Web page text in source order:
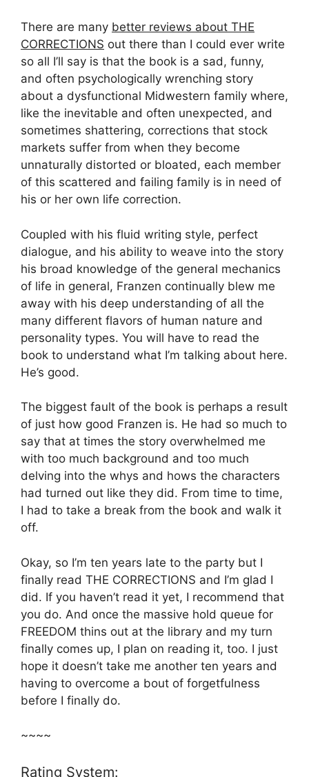
There are many better reviews about THE
CORRECTIONS out there than I could ever write
so all I’ll say is that the book is a sad, funny,
and often psychologically wrenching story
about a dysfunctional Midwestern family where,
like the inevitable and often unexpected, and
sometimes shattering, corrections that stock
markets suffer from when they become
unnaturally distorted or bloated, each member
of this scattered and failing family is in need of
his or her own life correction.
Coupled with his fluid writing style, perfect
dialogue, and his ability to weave into the story
his broad knowledge of the general mechanics
of life in general, Franzen continually blew me
away with his deep understanding of all the
many different flavors of human nature and
personality types. You will have to read the
book to understand what I’m talking about here.
He’s good.
The biggest fault of the book is perhaps a result
of just how good Franzen is. He had so much to
say that at times the story overwhelmed me
with too much background and too much
delving into the whys and hows the characters
had turned out like they did. From time to time,
I had to take a break from the book and walk it
off.
Okay, so I’m ten years late to the party but I
finally read THE CORRECTIONS and I’m glad I
did. If you haven’t read it yet, I recommend that
you do. And once the massive hold queue for
FREEDOM thins out at the library and my turn
finally comes up, I plan on reading it, too. I just
hope it doesn’t take me another ten years and
having to overcome a bout of forgetfulness
before I finally do.
~~~~
Rating System: